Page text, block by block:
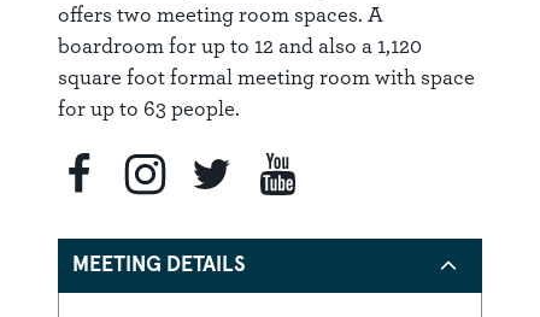
offers two meeting room spaces. A
boardroom for up to 12 and also a 1,120
square foot formal meeting room with space
for up to 63 people.
MEETING DETAILS